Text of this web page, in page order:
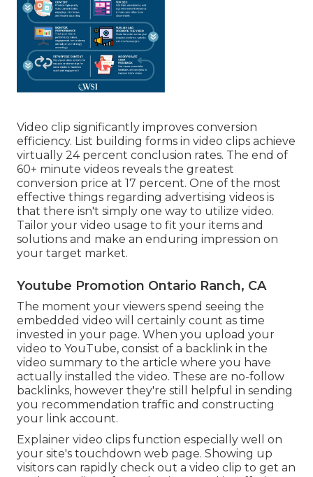
Video clip significantly improves conversion
efficiency. List building forms in video clips achieve
virtually 24 percent conclusion rates. The end of
60+ minute videos reveals the greatest
conversion price at 17 percent. One of the most
effective things regarding advertising videos is
that there isn't simply one way to utilize video.
Tailor your video usage to fit your items and
solutions and make an enduring impression on
your target market.
Youtube Promotion Ontario Ranch, CA
The moment your viewers spend seeing the
embedded video will certainly count as time
invested in your page. When you upload your
video to YouTube, consist of a backlink in the
video summary to the article where you have
actually installed the video. These are no-follow
backlinks, however they're still helpful in sending
you recommendation traffic and constructing
your link account.
Explainer video clips function especially well on
your site's touchdown web page. Showing up
visitors can rapidly check out a video clip to get an